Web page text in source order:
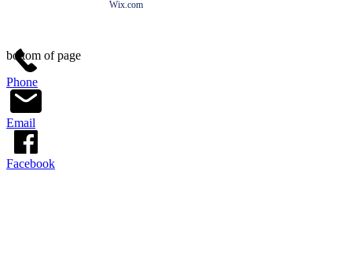
Wix.com
Phone
Email
Facebook
bottom of page